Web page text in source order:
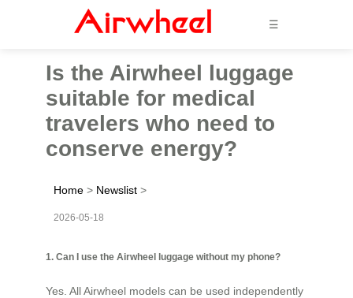
☰
Is the Airwheel luggage
suitable for medical
travelers who need to
conserve energy?
Home > Newslist >
2026-05-18
1. Can I use the Airwheel luggage without my phone?
Yes. All Airwheel models can be used independently